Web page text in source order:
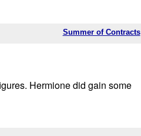
Summer of Contracts
Hermione did gain some